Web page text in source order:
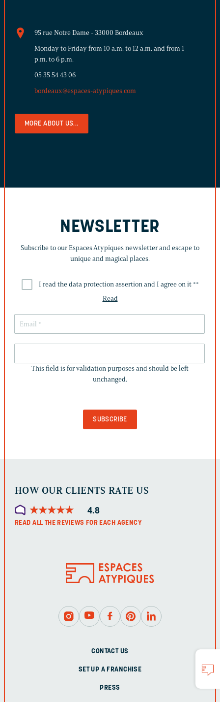
95 rue Notre Dame - 33000 Bordeaux
Monday to Friday from 10 a.m. to 12 a.m. and from 1
p.m. to 6 p.m.
05 35 54 43 06
bordeaux@espaces-atypiques.com
MORE ABOUT US...
NEWSLETTER
Subscribe to our Espaces Atypiques newsletter and escape to
unique and magical places.
I read the data protection assertion and I agree on it **
Read
IS
FOR
This field is for validation purposes and should be left
unchanged.
HOW OUR CLIENTS RATE US
★★★★★
★★★★★ 4.8
READ ALL THE REVIEWS FOR EACH AGENCY
CONTACT US
SET UP A FRANCHISE
PRESS